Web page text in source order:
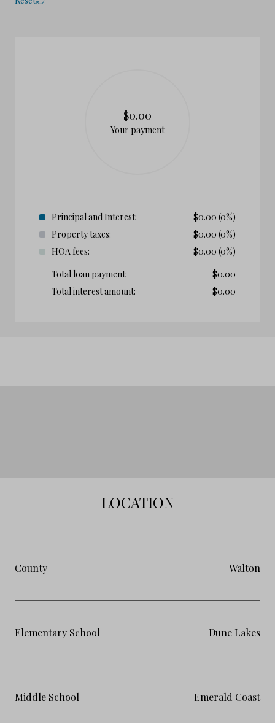
$0.00
Your payment
Principal and Interest: $0.00 (0%)
Property taxes:
$0.00 (0%)
HOA fees:
$0.00 (0%)
Total loan payment:
$0.00
Total interest amount:
$0.00
LOCATION
County Walton
Elementary School Dune Lakes
Middle School Emerald Coast